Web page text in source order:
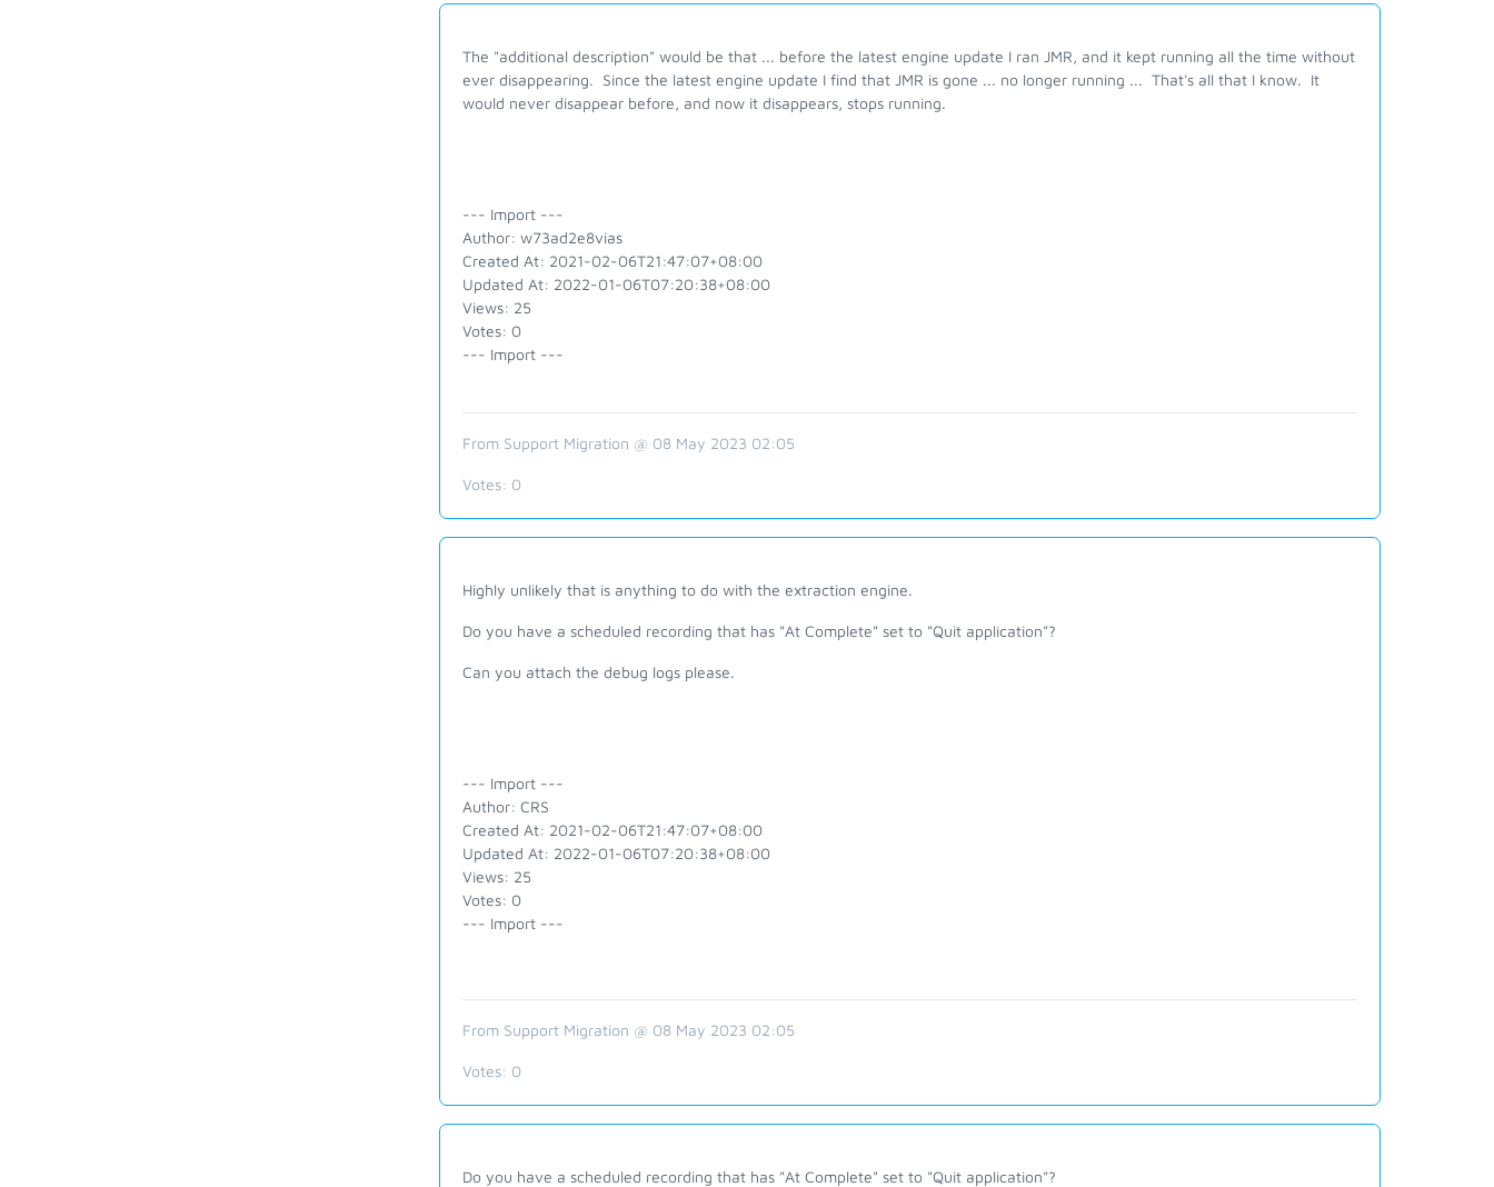
The "additional description" would be that ... before the latest engine update I ran JMR, and it kept running all the time without
ever disappearing. Since the latest engine update I find that JMR is gone ... no longer running ... That's all that I know. It
would never disappear before, and now it disappears, stops running.
--- Import ---
Author: w73ad2e8vias
Created At: 2021-02-06T21:47:07+08:00
Updated At: 2022-01-06T07:20:38+08:00
Views: 25
Votes: 0
--- Import ---
From Support Migration @ 08 May 2023 02:05
Votes: 0
Highly unlikely that is anything to do with the extraction engine.
Do you have a scheduled recording that has "At Complete" set to "Quit application"?
Can you attach the debug logs please.
--- Import ---
Author: CRS
Created At: 2021-02-06T21:47:07+08:00
Updated At: 2022-01-06T07:20:38+08:00
Views: 25
Votes: 0
--- Import ---
From Support Migration @ 08 May 2023 02:05
Votes: 0
Do you have a scheduled recording that has "At Complete" set to "Quit application"?